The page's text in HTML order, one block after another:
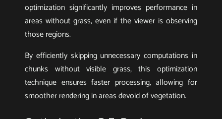
optimization significantly improves performance in
areas without grass, even if the viewer is observing
those regions.
By efficiently skipping unnecessary computations in
chunks without visible grass, this optimization
technique ensures faster processing, allowing for
smoother rendering in areas devoid of vegetation.